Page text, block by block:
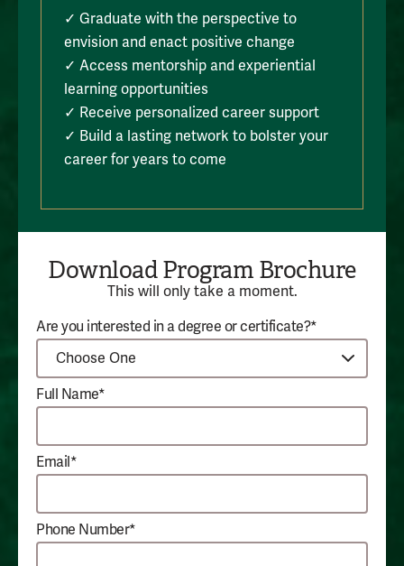
✓ Graduate with the perspective to
envision and enact positive change
✓ Access mentorship and experiential
learning opportunities
✓ Receive personalized career support
✓ Build a lasting network to bolster your
career for years to come
Download Program Brochure
This will only take a moment.
Are you interested in a degree or certificate?*
Full Name*
Email*
Phone Number*